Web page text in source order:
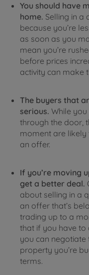
You should have
home. Selling in a
because you’re
as soon as you
mean you’re
before prices
activity can make
The buyers that
serious. While
through the door,
moment are
an offer.
If you’re moving
get a better deal.
about selling in a
an offer that’s
trading up to a
that if you have to
you can negotiate
property you’re
terms.